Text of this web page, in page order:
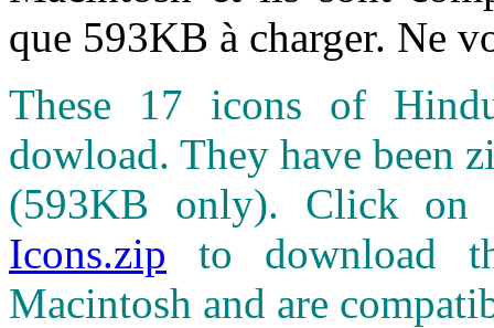
que 593KB à charger. Ne
These 17 icons of
dowload. They have been
(593KB only). Click
Icons.zip to download
Macintosh and are